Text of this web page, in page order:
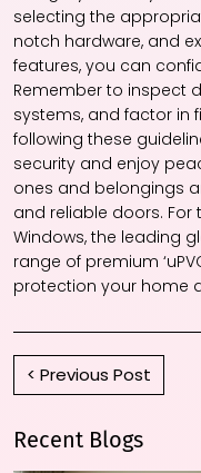
selecting the
notch hardware, and
features, you can
Remember to inspect
systems, and factor in
following these
security and enjoy
ones and belongings
and reliable doors. For
Windows, the leading
range of premium
protection your home
< Previous Post
Recent Blogs